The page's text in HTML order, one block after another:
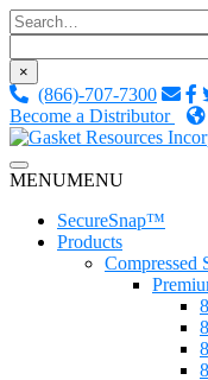
Skip
to
content
×
(866)-707-7300
Become a Distributor
Gasket
Custom Fluid Sealing
MENUMENU
SecureSnap™
Products
Compressed